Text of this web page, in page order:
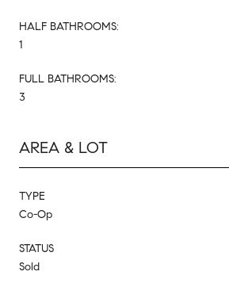
HALF BATHROOMS:
1
FULL BATHROOMS:
3
AREA & LOT
TYPE
Co-Op
STATUS
Sold